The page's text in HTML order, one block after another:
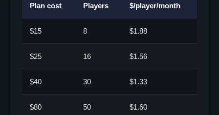
Plan cost Players $/player/month
$15 8 $1.88
$25 16 $1.56
$40 30 $1.33
$80 50 $1.60